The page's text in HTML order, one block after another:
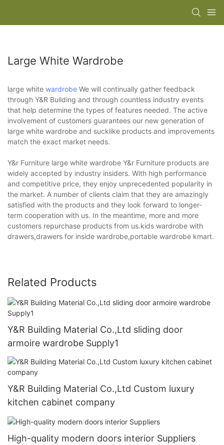
Large White Wardrobe
large white wardrobe We will continually gather feedback
through Y&R Building and through countless industry events
that help determine the types of features needed. The active
involvement of customers guarantees our new generation of
large white wardrobe and sucklike products and improvements
match the exact market needs.
Y&r Furniture large white wardrobe Y&r Furniture products are
widely accepted by industry insiders. With high performance
and competitive price, they enjoy unprecedented popularity in
the market. A number of clients claim that they are amazingly
satisfied with the products and they look forward to longer-
term cooperation with us. In the meantime, more and more
customers repurchase products from us.kids wardrobe with
drawers,drawers for inside wardrobe,portable wardrobe kmart.
Related Products
Y&R Building Material Co.,Ltd sliding door
armoire wardrobe Supply1
Y&R Building Material Co.,Ltd Custom luxury
kitchen cabinet company
High-quality modern doors interior Suppliers